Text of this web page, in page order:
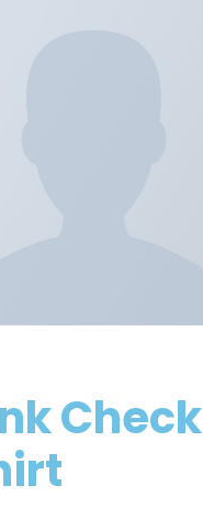
Check